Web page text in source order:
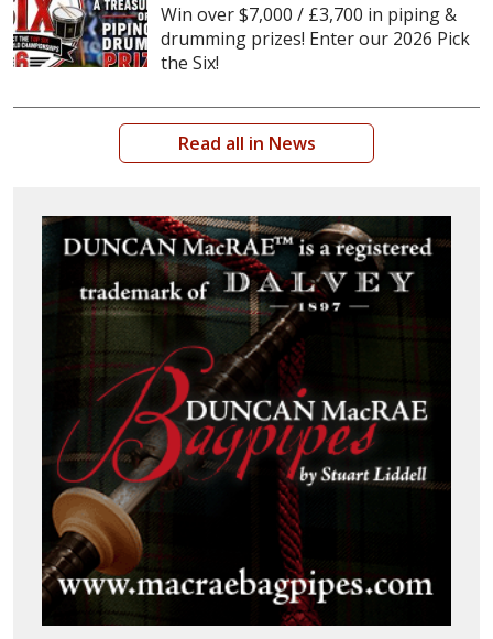
Win over $7,000 / £3,700 in piping &
drumming prizes! Enter our 2026 Pick
the Six!
Read all in News